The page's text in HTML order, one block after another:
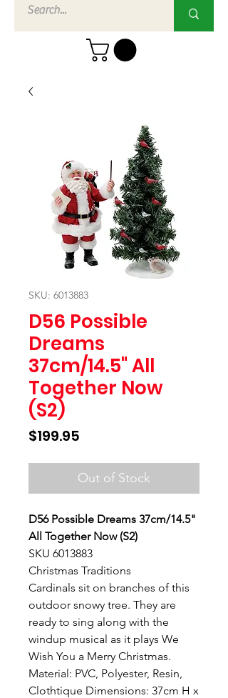
SKU: 6013883
D56 Possible
Dreams
37cm/14.5" All
Together Now
(S2)
$199.95
Out of Stock
D56 Possible Dreams 37cm/14.5"
All Together Now (S2)
SKU 6013883
Christmas Traditions
Cardinals sit on branches of this
outdoor snowy tree. They are
ready to sing along with the
windup musical as it plays We
Wish You a Merry Christmas.
Material: PVC, Polyester, Resin,
Clothtique Dimensions: 37cm H x